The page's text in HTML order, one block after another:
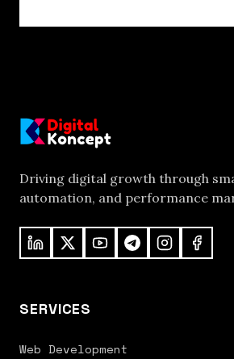
Driving digital growth through
automation, and performance
SERVICES
Web Development